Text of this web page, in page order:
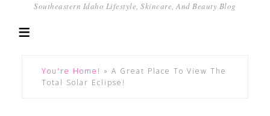
Southeastern Idaho Lifestyle, Skincare, And Beauty Blog
You're Home! » A Great Place To View The
Total Solar Eclipse!